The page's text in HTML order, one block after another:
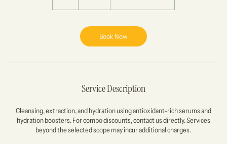
h
Book Now
Service Description
Cleansing, extraction, and hydration using antioxidant-rich serums and
hydration boosters. For combo discounts, contact us directly. Services
beyond the selected scope may incur additional charges.